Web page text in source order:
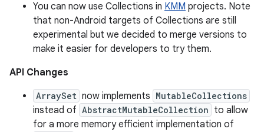
You can now use Collections in KMM projects. Note
that non-Android targets of Collections are still
experimental but we decided to merge versions to
make it easier for developers to try them.
API Changes
ArraySet now implements MutableCollections
instead of AbstractMutableCollection to allow
for a more memory efficient implementation of